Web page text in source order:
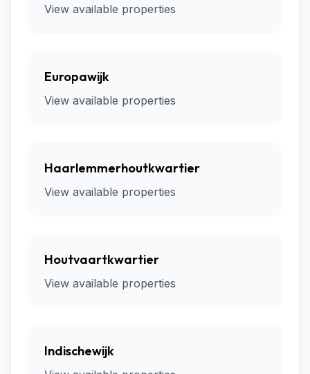
View available properties
Europawijk
View available properties
Haarlemmerhoutkwartier
View available properties
Houtvaartkwartier
View available properties
Indischewijk